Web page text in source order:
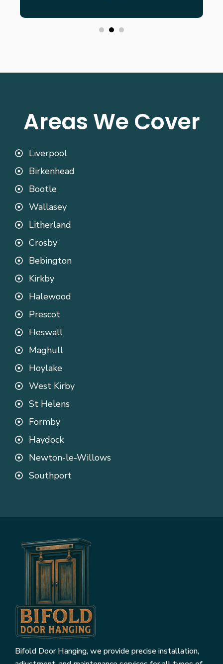
Areas We Cover
Liverpool
Birkenhead
Bootle
Wallasey
Litherland
Crosby
Bebington
Kirkby
Halewood
Prescot
Heswall
Maghull
Hoylake
West Kirby
St Helens
Formby
Haydock
Newton-le-Willows
Southport
Bifold Door Hanging, we provide precise installation,